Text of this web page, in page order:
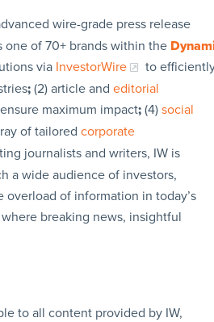
wire-grade press release
of 70+ brands within the
via InvestorWire
to
;(2) article and editorial
maximum impact;(4) social
of tailored corporate
journalists and writers, IW is
a wide audience of investors,
of information in today’s
breaking news, insightful
to all content provided by IW,